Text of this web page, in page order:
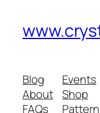
Blog
About
FAQs
Events
Shop